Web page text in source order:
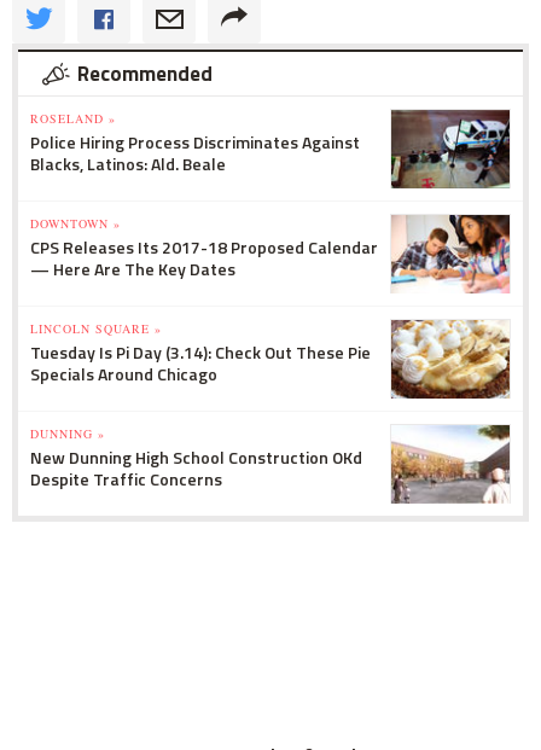
Recommended
ROSELAND »
Police Hiring Process Discriminates Against
Blacks, Latinos: Ald. Beale
DOWNTOWN »
CPS Releases Its 2017-18 Proposed Calendar
— Here Are The Key Dates
LINCOLN SQUARE »
Tuesday Is Pi Day (3.14): Check Out These Pie
Specials Around Chicago
DUNNING »
New Dunning High School Construction OKd
Despite Traffic Concerns